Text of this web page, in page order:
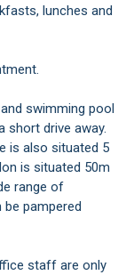
lunches and
swimming pool
short drive away.
is also situated 5
is situated 50m
range of
pampered
staff are only